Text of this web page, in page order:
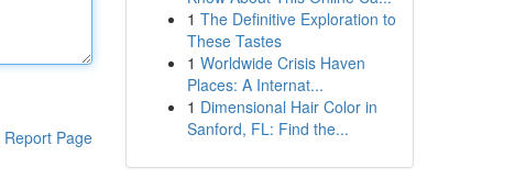
Report Page
1 The Definitive Exploration to
These Tastes
1 Worldwide Crisis Haven
Places: A Internat...
1 Dimensional Hair Color in
Sanford, FL: Find the...